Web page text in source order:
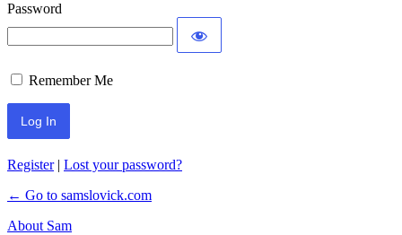
Password
Remember Me
Register| Lost your password?
← Go to samslovick.com
About Sam